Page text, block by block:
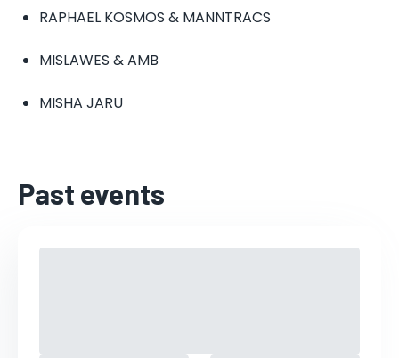
RAPHAEL KOSMOS & MANNTRACS
MISLAWES & AMB
MISHA JARU
Past events